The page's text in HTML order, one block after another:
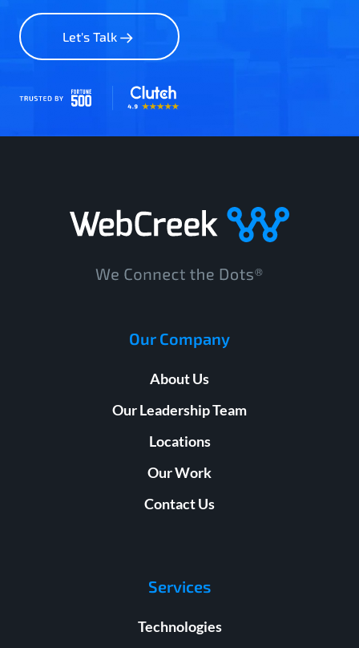
Let's Talk
Our Company
About Us
Our Leadership Team
Locations
Our Work
Contact Us
Services
Technologies